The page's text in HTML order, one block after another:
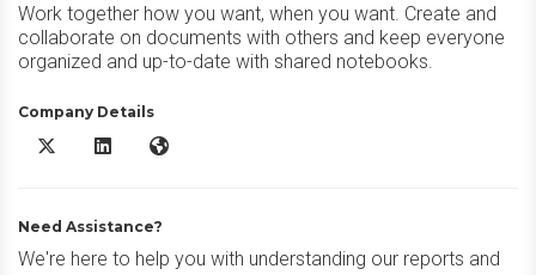
Work together how you want, when you want. Create and
collaborate on documents with others and keep everyone
organized and up-to-date with shared notebooks.
Company Details
Microsoft Teams X/Twitter
Microsoft Teams LinkedIn
Microsoft Teams Website
Need Assistance?
We're here to help you with understanding our reports and